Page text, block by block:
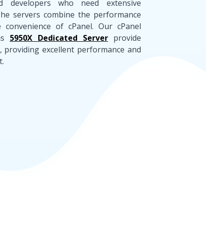
developers who need extensive
servers combine the performance
of cPanel. Our cPanel
5950X Dedicated Serverprovide
providing excellent performance and